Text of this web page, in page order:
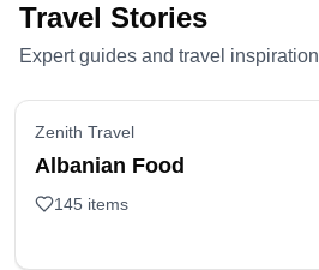
Travel Stories
Expert guides and travel inspiration
Zenith Travel
Albanian Food
145 items